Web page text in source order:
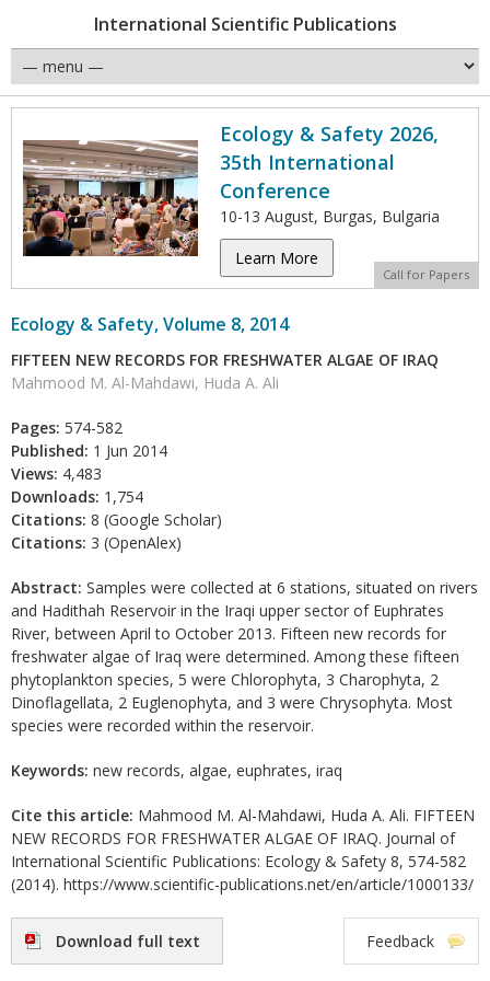
International Scientific Publications
Ecology & Safety 2026,
35th International
Conference
10-13 August, Burgas, Bulgaria
Learn More
Call for Papers
Ecology & Safety, Volume 8, 2014
FIFTEEN NEW RECORDS FOR FRESHWATER ALGAE OF IRAQ
Mahmood M. Al-Mahdawi, Huda A. Ali
Pages: 574-582
Published: 1 Jun 2014
Views: 4,483
Downloads: 1,754
Citations: 8 (Google Scholar)
Citations: 3 (OpenAlex)
Abstract: Samples were collected at 6 stations, situated on rivers
and Hadithah Reservoir in the Iraqi upper sector of Euphrates
River, between April to October 2013. Fifteen new records for
freshwater algae of Iraq were determined. Among these fifteen
phytoplankton species, 5 were Chlorophyta, 3 Charophyta, 2
Dinoflagellata, 2 Euglenophyta, and 3 were Chrysophyta. Most
species were recorded within the reservoir.
Keywords: new records, algae, euphrates, iraq
Cite this article: Mahmood M. Al-Mahdawi, Huda A. Ali. FIFTEEN
NEW RECORDS FOR FRESHWATER ALGAE OF IRAQ. Journal of
International Scientific Publications: Ecology & Safety 8, 574-582
(2014). https://www.scientific-publications.net/en/article/1000133/
Download full text Feedback